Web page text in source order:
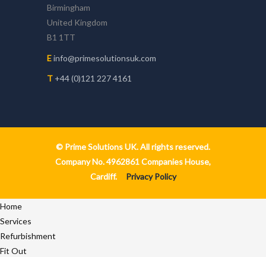
Birmingham
United Kingdom
B1 1TT
Einfo@primesolutionsuk.com
T +44 (0)121 227 4161
© Prime Solutions UK. All rights reserved.
Company No. 4962861 Companies House,
Cardiff. Privacy Policy
Home
Services
Refurbishment
Fit Out